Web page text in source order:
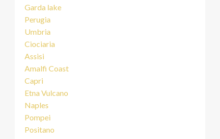
Garda lake
Perugia
Umbria
Ciociaria
Assisi
Amalfi Coast
Capri
Etna Vulcano
Naples
Pompei
Positano